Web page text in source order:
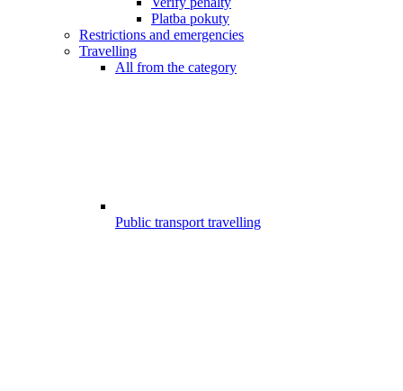
Platba pokuty
Restrictions and emergencies
Travelling
All from the category
Public transport travelling